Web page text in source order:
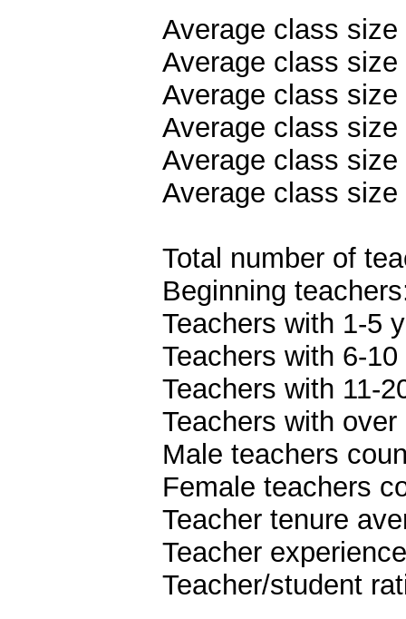
Average class size
Average class
Average class
Average class
Average class
Average class
Total number of
Beginning
Teachers with 1-5
Teachers with 6-
Teachers with 11-
Teachers with
Male teachers
Female teachers
Teacher tenure
Teacher
Teacher/student